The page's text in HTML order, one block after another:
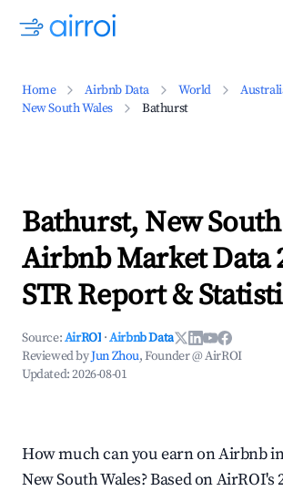
Home Airbnb Data World
New South Wales
Bathurst
Bathurst, New
Airbnb Market Data
STR Report &
Source:AirROI ·Airbnb Data
Reviewed byJun Zhou, Founder @ AirROI
Updated:2026-08-01
How much can you earn on Airbnb
New South Wales? Based on AirROI's